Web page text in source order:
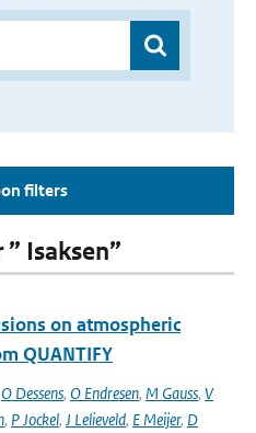
filters
Isaksen”
on atmospheric
QUANTIFY
O Dessens, O Endresen, M Gauss, V
, P Jockel, J Lelieveld, E Meijer, D